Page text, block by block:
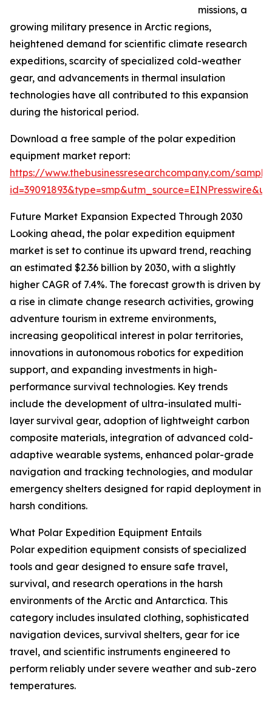
missions, a
growing military presence in Arctic regions,
heightened demand for scientific climate research
expeditions, scarcity of specialized cold-weather
gear, and advancements in thermal insulation
technologies have all contributed to this expansion
during the historical period.
Download a free sample of the polar expedition
equipment market report:
https://www.thebusinessresearchcompany.com/
Future Market Expansion Expected Through 2030
Looking ahead, the polar expedition equipment
market is set to continue its upward trend, reaching
an estimated $2.36 billion by 2030, with a slightly
higher CAGR of 7.4%. The forecast growth is driven by
a rise in climate change research activities, growing
adventure tourism in extreme environments,
increasing geopolitical interest in polar territories,
innovations in autonomous robotics for expedition
support, and expanding investments in high-
performance survival technologies. Key trends
include the development of ultra-insulated multi-
layer survival gear, adoption of lightweight carbon
composite materials, integration of advanced cold-
adaptive wearable systems, enhanced polar-grade
navigation and tracking technologies, and modular
emergency shelters designed for rapid deployment in
harsh conditions.
What Polar Expedition Equipment Entails
Polar expedition equipment consists of specialized
tools and gear designed to ensure safe travel,
survival, and research operations in the harsh
environments of the Arctic and Antarctica. This
category includes insulated clothing, sophisticated
navigation devices, survival shelters, gear for ice
travel, and scientific instruments engineered to
perform reliably under severe weather and sub-zero
temperatures.